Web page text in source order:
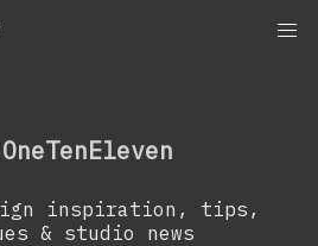
inspiration, tips,
& studio news